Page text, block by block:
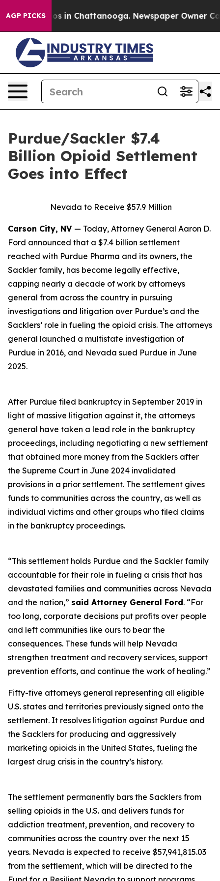
AGP PICKS
Chaos in Chattanooga. Newspaper Owner Calls
Purdue/Sackler $7.4
Billion Opioid Settlement
Goes into Effect
Nevada to Receive $57.9 Million
Carson City, NV — Today, Attorney General Aaron D.
Ford announced that a $7.4 billion settlement
reached with Purdue Pharma and its owners, the
Sackler family, has become legally effective,
capping nearly a decade of work by attorneys
general from across the country in pursuing
investigations and litigation over Purdue’s and the
Sacklers’ role in fueling the opioid crisis. The attorneys
general launched a multistate investigation of
Purdue in 2016, and Nevada sued Purdue in June
2025.
After Purdue filed bankruptcy in September 2019 in
light of massive litigation against it, the attorneys
general have taken a lead role in the bankruptcy
proceedings, including negotiating a new settlement
that obtained more money from the Sacklers after
the Supreme Court in June 2024 invalidated
provisions in a prior settlement. The settlement gives
funds to communities across the country, as well as
individual victims and other groups who filed claims
in the bankruptcy proceedings.
“This settlement holds Purdue and the Sackler family
accountable for their role in fueling a crisis that has
devastated families and communities across Nevada
and the nation,” said Attorney General Ford. “For
too long, corporate decisions put profits over people
and left communities like ours to bear the
consequences. These funds will help Nevada
strengthen treatment and recovery services, support
prevention efforts, and continue the work of healing.”
Fifty-five attorneys general representing all eligible
U.S. states and territories previously signed onto the
settlement. It resolves litigation against Purdue and
the Sacklers for producing and aggressively
marketing opioids in the United States, fueling the
largest drug crisis in the country’s history.
The settlement permanently bars the Sacklers from
selling opioids in the U.S. and delivers funds for
addiction treatment, prevention, and recovery to
communities across the country over the next 15
years. Nevada is expected to receive $57,941,815.03
from the settlement, which will be directed to the